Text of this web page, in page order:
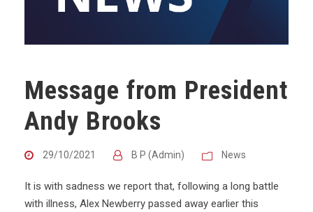
Message from President
Andy Brooks
29/10/2021 B P (Admin) News
It is with sadness we report that, following a long battle
with illness, Alex Newberry passed away earlier this